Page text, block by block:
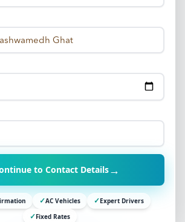
to Contact Details→
✓AC Vehicles ✓Expert Drivers
✓Fixed Rates